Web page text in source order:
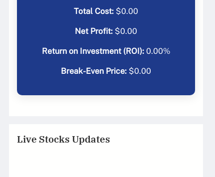
Total Cost: $0.00
Net Profit: $0.00
Return on Investment (ROI): 0.00%
Break-Even Price: $0.00
Live Stocks Updates